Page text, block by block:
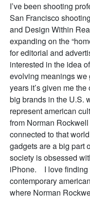
I’ve been shooting
San Francisco
and Design Within
expanding on the
for editorial and
interested in the idea
evolving meanings
years it’s given me
big brands in the U.S.
represent american
from Norman
connected to that
gadgets are a big part
society is obsessed
iPhone. I love finding
contemporary
where Norman